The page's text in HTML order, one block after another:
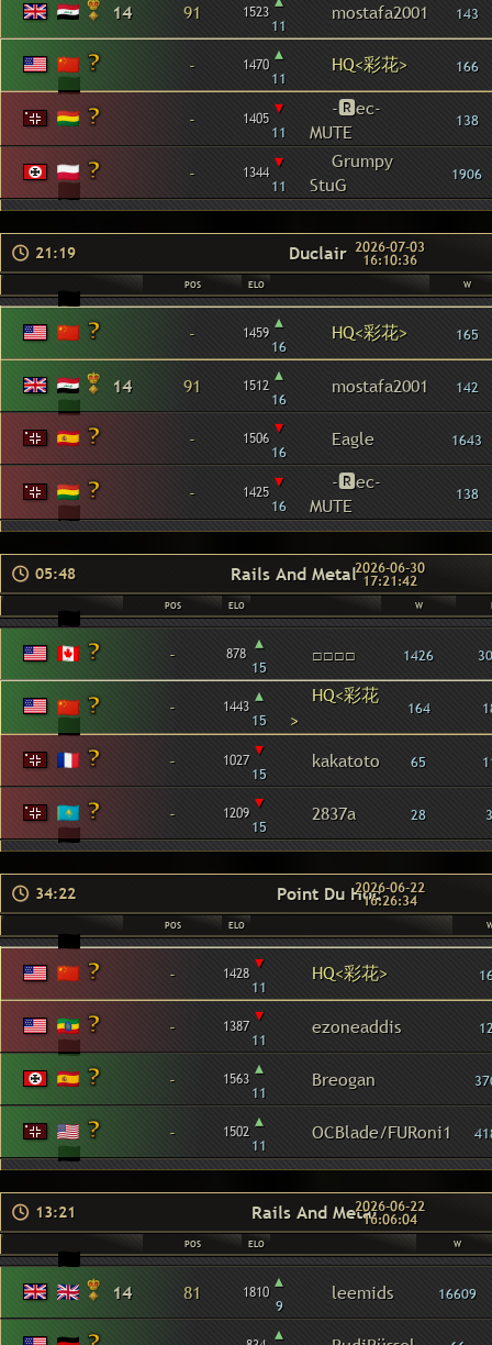
14 91 1523
11
mostafa2001 143
- 1470 ▴
11
HQ<彩花> 166
- 1405 ▾
11
-🆁ec-
MUTE
138
- 1344 ▾
11
Grumpy
StuG
1906
21:19 Duclair 2026-07-03
16:10:36
POS ELO W
- 1459 ▴
16
HQ<彩花> 165
14 91 1512 ▴
16
mostafa2001 142
- 1506 ▾
16
Eagle 1643
- 1425 ▾
16
-🆁ec-
MUTE
138
05:48 Rails And Metal2026-06-30
17:21:42
POS ELO W
- 878 ▴
15
□□□□ 1426
- 1443 ▴
15
HQ<彩花
>
164
- 1027 ▾
15
kakatoto 65
- 1209 ▾
15
2837a 28
34:22 Point Du Hoc2026-06-22
16:26:34
POS ELO
- 1428 ▾
11
HQ<彩花>
- 1387 ▾
11
ezoneaddis
- 1563 ▴
11
Breogan
- 1502 ▴
11
OCBlade/FURoni1
13:21 Rails And Metal2026-06-22
16:06:04
POS ELO W
14 81 1810 ▴
9
leemids 16609
▴